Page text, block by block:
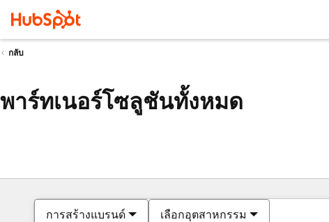
กลับ
พาร์ทเนอร์โซลูชันทั้งหมด
การสร้างแบรนด์ เลือกอุตสาหกรรม